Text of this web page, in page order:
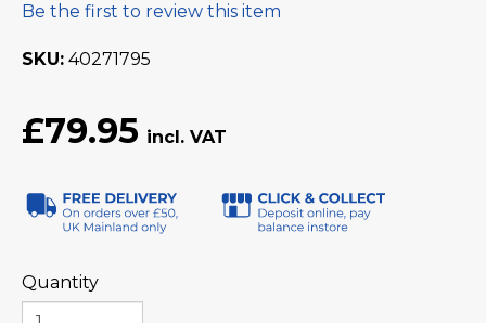
Be the first to review this item
SKU 40271795
£79.95
Quantity